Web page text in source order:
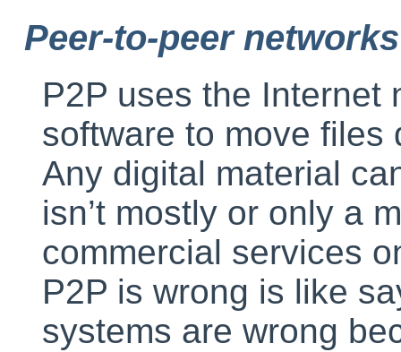
Peer-to-peer networks
P2P uses the Internet
software to move files
Any digital material
isn’t mostly or only a
commercial services
P2P is wrong is like
systems are wrong